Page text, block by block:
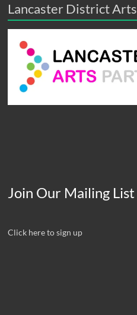
Lancaster District
Join Our Mailing List
Click here to sign up